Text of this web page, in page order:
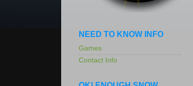
NEED TO KNOW INFO
Games
Contact Info